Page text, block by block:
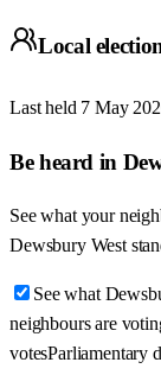
Local
Last held 7 May
Be heard in
See what your
Dewsbury West
See what
neighbours are
votesParliamentary